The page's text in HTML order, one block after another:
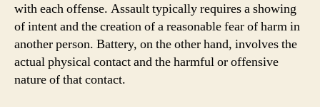
with each offense. Assault typically requires a showing
of intent and the creation of a reasonable fear of harm in
another person. Battery, on the other hand, involves the
actual physical contact and the harmful or offensive
nature of that contact.